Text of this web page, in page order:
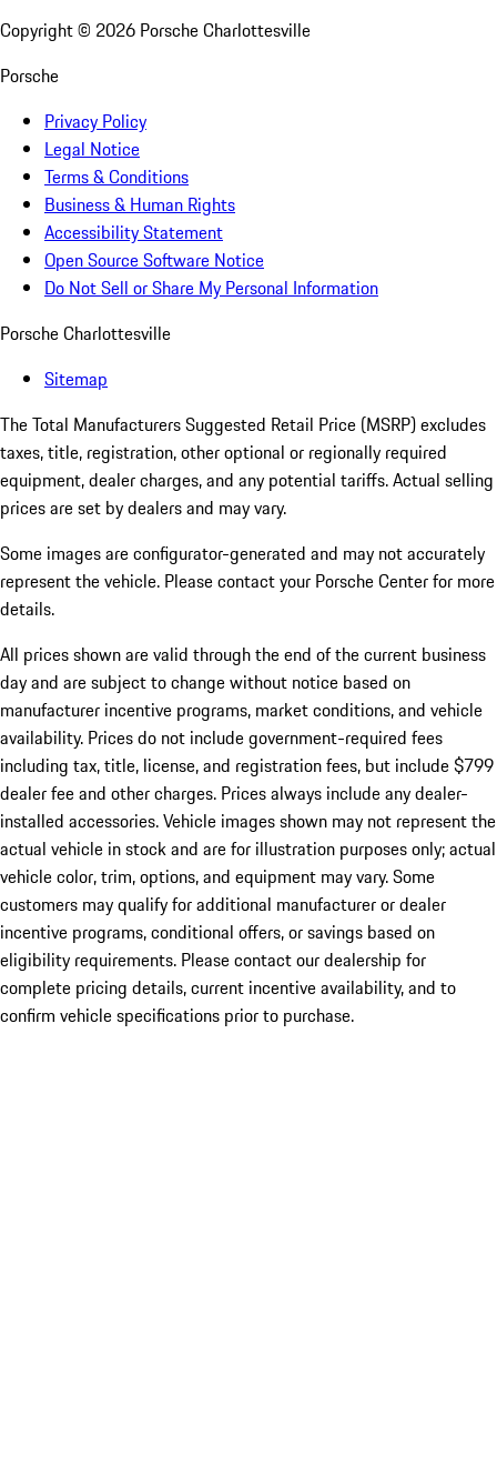
Copyright © 2026 Porsche Charlottesville
Porsche
Privacy Policy
Legal Notice
Terms & Conditions
Business & Human Rights
Accessibility Statement
Open Source Software Notice
Do Not Sell or Share My Personal Information
Porsche Charlottesville
Sitemap
The Total Manufacturers Suggested Retail Price (MSRP) excludes
taxes, title, registration, other optional or regionally required
equipment, dealer charges, and any potential tariffs. Actual selling
prices are set by dealers and may vary.
Some images are configurator-generated and may not accurately
represent the vehicle. Please contact your Porsche Center for more
details.
All prices shown are valid through the end of the current business
day and are subject to change without notice based on
manufacturer incentive programs, market conditions, and vehicle
availability. Prices do not include government-required fees
including tax, title, license, and registration fees, but include $799
dealer fee and other charges. Prices always include any dealer-
installed accessories. Vehicle images shown may not represent the
actual vehicle in stock and are for illustration purposes only; actual
vehicle color, trim, options, and equipment may vary. Some
customers may qualify for additional manufacturer or dealer
incentive programs, conditional offers, or savings based on
eligibility requirements. Please contact our dealership for
complete pricing details, current incentive availability, and to
confirm vehicle specifications prior to purchase.